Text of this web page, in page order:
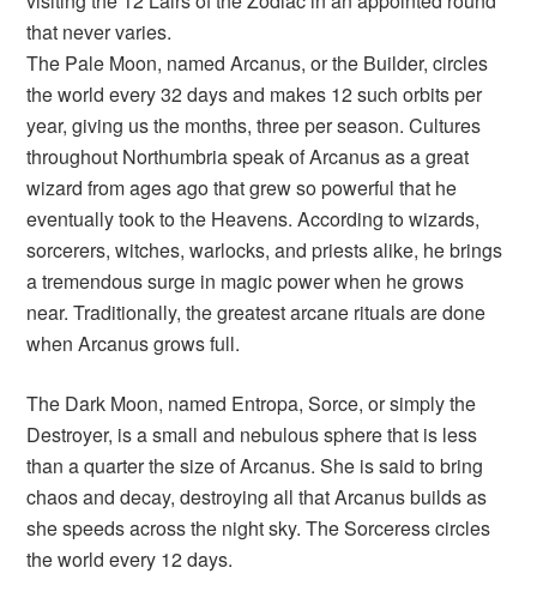
that never varies.
The Pale Moon, named Arcanus, or the Builder, circles
the world every 32 days and makes 12 such orbits per
year, giving us the months, three per season. Cultures
throughout Northumbria speak of Arcanus as a great
wizard from ages ago that grew so powerful that he
eventually took to the Heavens. According to wizards,
sorcerers, witches, warlocks, and priests alike, he brings
a tremendous surge in magic power when he grows
near. Traditionally, the greatest arcane rituals are done
when Arcanus grows full.
The Dark Moon, named Entropa, Sorce, or simply the
Destroyer, is a small and nebulous sphere that is less
than a quarter the size of Arcanus. She is said to bring
chaos and decay, destroying all that Arcanus builds as
she speeds across the night sky. The Sorceress circles
the world every 12 days.